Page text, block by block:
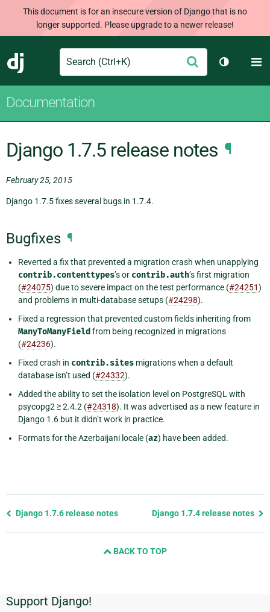
This document is for an insecure version of Django that is no
longer supported. Please upgrade to a newer release!
Django
Search Submit
Toggle
Documentation
Django 1.7.5 release notes ¶
February 25, 2015
Django 1.7.5 fixes several bugs in 1.7.4.
Bugfixes ¶
Reverted a fix that prevented a migration crash when unapplying
contrib.contenttypes’s or contrib.auth’s first migration
(#24075) due to severe impact on the test performance (#24251)
and problems in multi-database setups (#24298).
Fixed a regression that prevented custom fields inheriting from
ManyToManyField from being recognized in migrations
(#24236).
Fixed crash in contrib.sites migrations when a default
database isn’t used (#24332).
Added the ability to set the isolation level on PostgreSQL with
psycopg2 ≥ 2.4.2 (#24318). It was advertised as a new feature in
Django 1.6 but it didn’t work in practice.
Formats for the Azerbaijani locale (az) have been added.
Previous
Django 1.7.6 release notes Django 1.7.4 release notes
BACK TO TOP
Additional
Support Django!